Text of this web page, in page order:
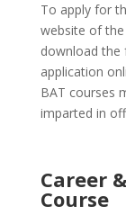
To apply for
website of
download
application
BAT courses
imparted in
Career
Course